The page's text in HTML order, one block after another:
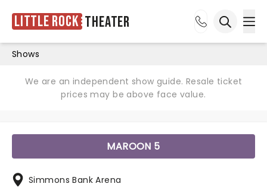
Little Rock Theater
Shows
We are an independent show guide. Resale ticket
prices may be above face value.
MAROON 5
Simmons Bank Arena